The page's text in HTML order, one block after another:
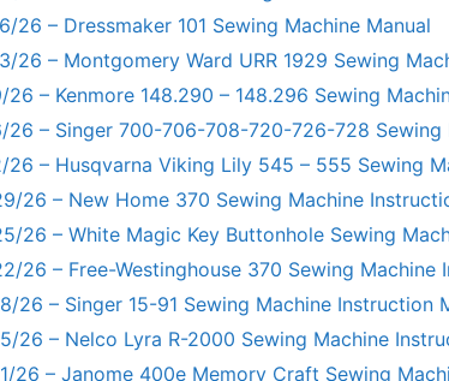
26 – Dressmaker 101 Sewing Machine Manual
26 – Montgomery Ward URR 1929 Sewing
26 – Kenmore 148.290 – 148.296 Sewing
26 – Singer 700-706-708-720-726-728 Sewing
26 – Husqvarna Viking Lily 545 – 555 Sewing
26 – New Home 370 Sewing Machine
26 – White Magic Key Buttonhole Sewing
26 – Free-Westinghouse 370 Sewing Machine
26 – Singer 15-91 Sewing Machine Instruction
26 – Nelco Lyra R-2000 Sewing Machine
26 – Janome 400e Memory Craft Sewing